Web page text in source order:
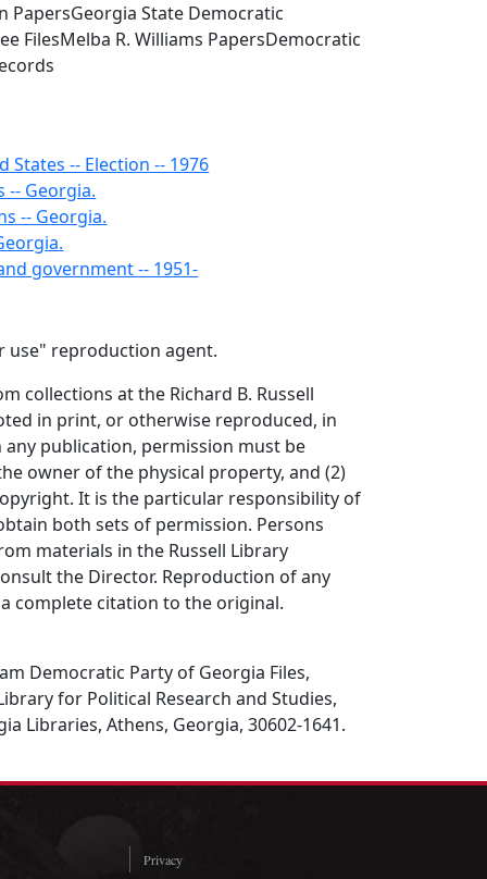
PapersGeorgia State Democratic
FilesMelba R. Williams PapersDemocratic
States -- Election -- 1976
-- Georgia.
-- Georgia.
government -- 1951-
use" reproduction agent.
collections at the Richard B. Russell
in print, or otherwise reproduced, in
publication, permission must be
owner of the physical property, and (2)
It is the particular responsibility of
both sets of permission. Persons
materials in the Russell Library
the Director. Reproduction of any
complete citation to the original.
Democratic Party of Georgia Files,
for Political Research and Studies,
Libraries, Athens, Georgia, 30602-1641.
Privacy